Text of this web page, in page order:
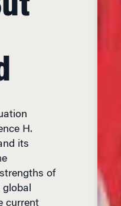
H.
its
of
global
when the